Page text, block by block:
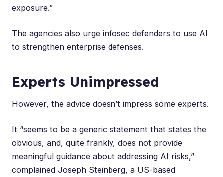
exposure.”
The agencies also urge infosec defenders to use AI
to strengthen enterprise defenses.
Experts Unimpressed
However, the advice doesn’t impress some experts.
It “seems to be a generic statement that states the
obvious, and, quite frankly, does not provide
meaningful guidance about addressing AI risks,”
complained Joseph Steinberg, a US-based